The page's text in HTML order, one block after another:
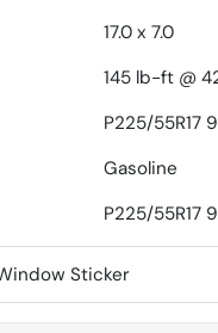
17.0 x 7.0
145 lb-ft @
P225/55R17
Gasoline
P225/55R17
Sticker